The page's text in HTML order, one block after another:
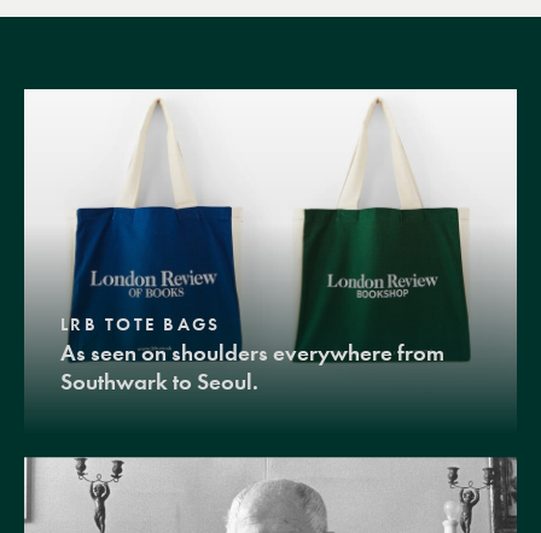
LRB TOTE BAGS
As seen on shoulders everywhere from
Southwark to Seoul.